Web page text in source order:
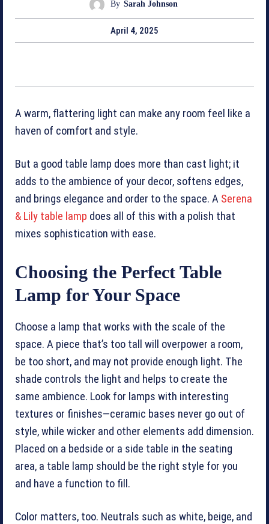
By Sarah Johnson
April 4, 2025
A warm, flattering light can make any room feel like a
haven of comfort and style.
But a good table lamp does more than cast light; it
adds to the ambience of your decor, ­softens edges,
and brings elegance and order to the space. A Serena
& Lily table lamp does all of this with a polish that
mixes sophistication with ease.
Choosing the Perfect Table
Lamp for Your Space
Choose a lamp that works with the scale of the
space. A piece that’s too tall will overpower a room,
be too short, and may not provide enough light. The
shade controls the light and helps to create the
same ambience. Look for lamps with interesting
textures or finishes—ceramic bases never go out of
style, while wicker and other elements add dimension.
Placed on a bedside or a side table in the seating
area, a table lamp should be the right style for you
and have a function to fill.
Color matters, too. Neutrals such as white, beige, and